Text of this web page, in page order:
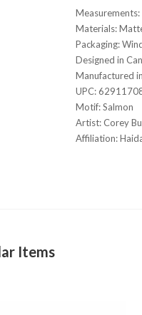
Materials:
Packaging:
Designed in
Manufactured
UPC:
Motif: Salmon
Artist: Corey
Affiliation:
Items